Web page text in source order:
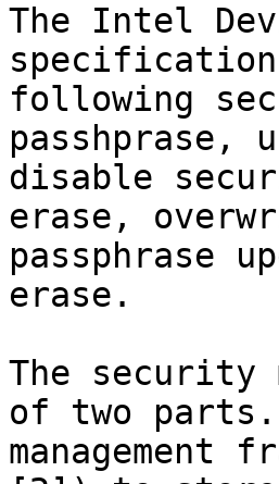
The Intel
following
passhprase,
disable
erase,
passphrase
erase.
The security
of two parts.
management